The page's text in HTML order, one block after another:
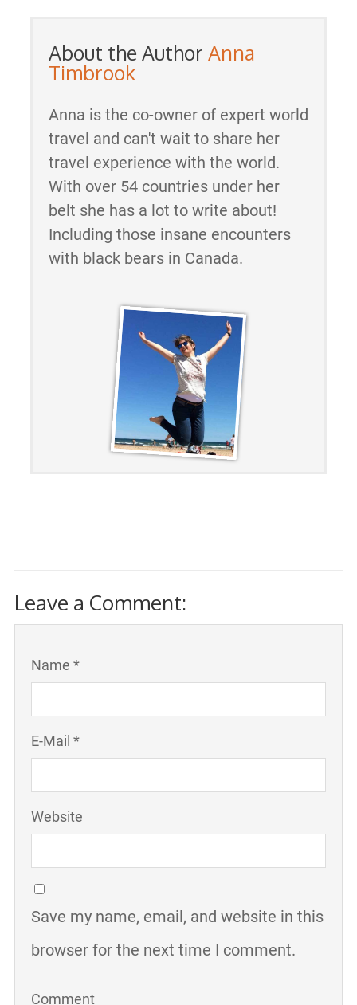
About the Author Anna
Timbrook
Anna is the co-owner of expert world
travel and can't wait to share her
travel experience with the world.
With over 54 countries under her
belt she has a lot to write about!
Including those insane encounters
with black bears in Canada.
Leave a Comment:
Name *
E-Mail *
Website
Save my name, email, and website in this
browser for the next time I comment.
Comment